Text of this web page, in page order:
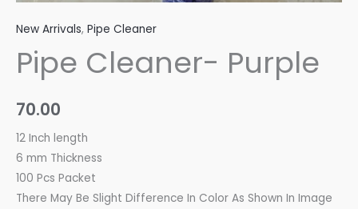
New Arrivals, Pipe Cleaner
Pipe Cleaner- Purple
70.00
12 Inch length
6 mm Thickness
100 Pcs Packet
There May Be Slight Difference In Color As Shown In Image